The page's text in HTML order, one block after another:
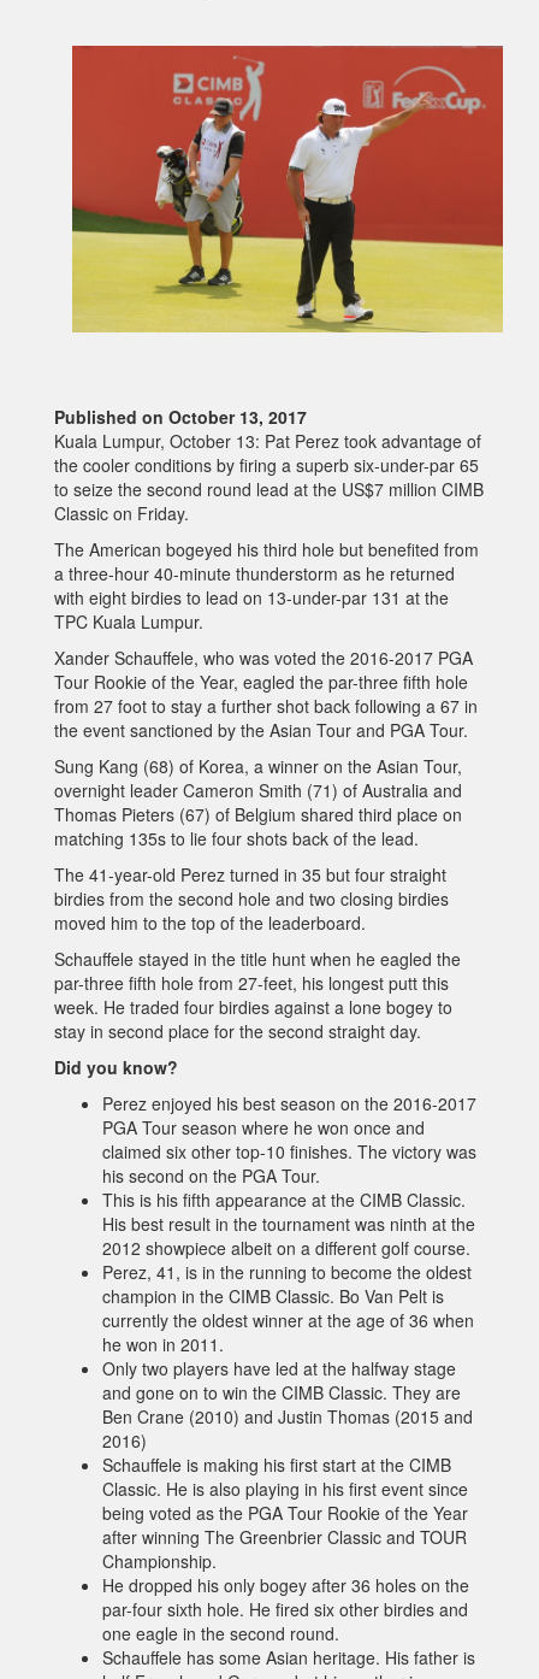
Published on October 13, 2017
Kuala Lumpur, October 13: Pat Perez took advantage of
the cooler conditions by firing a superb six-under-par 65
to seize the second round lead at the US$7 million CIMB
Classic on Friday.
The American bogeyed his third hole but benefited from
a three-hour 40-minute thunderstorm as he returned
with eight birdies to lead on 13-under-par 131 at the
TPC Kuala Lumpur.
Xander Schauffele, who was voted the 2016-2017 PGA
Tour Rookie of the Year, eagled the par-three fifth hole
from 27 foot to stay a further shot back following a 67 in
the event sanctioned by the Asian Tour and PGA Tour.
Sung Kang (68) of Korea, a winner on the Asian Tour,
overnight leader Cameron Smith (71) of Australia and
Thomas Pieters (67) of Belgium shared third place on
matching 135s to lie four shots back of the lead.
The 41-year-old Perez turned in 35 but four straight
birdies from the second hole and two closing birdies
moved him to the top of the leaderboard.
Schauffele stayed in the title hunt when he eagled the
par-three fifth hole from 27-feet, his longest putt this
week. He traded four birdies against a lone bogey to
stay in second place for the second straight day.
Did you know?
Perez enjoyed his best season on the 2016-2017
PGA Tour season where he won once and
claimed six other top-10 finishes. The victory was
his second on the PGA Tour.
This is his fifth appearance at the CIMB Classic.
His best result in the tournament was ninth at the
2012 showpiece albeit on a different golf course.
Perez, 41, is in the running to become the oldest
champion in the CIMB Classic. Bo Van Pelt is
currently the oldest winner at the age of 36 when
he won in 2011.
Only two players have led at the halfway stage
and gone on to win the CIMB Classic. They are
Ben Crane (2010) and Justin Thomas (2015 and
2016)
Schauffele is making his first start at the CIMB
Classic. He is also playing in his first event since
being voted as the PGA Tour Rookie of the Year
after winning The Greenbrier Classic and TOUR
Championship.
He dropped his only bogey after 36 holes on the
par-four sixth hole. He fired six other birdies and
one eagle in the second round.
Schauffele has some Asian heritage. His father is